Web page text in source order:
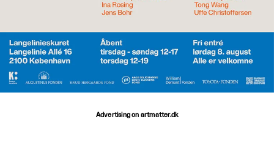
Advertising on artmatter.dk